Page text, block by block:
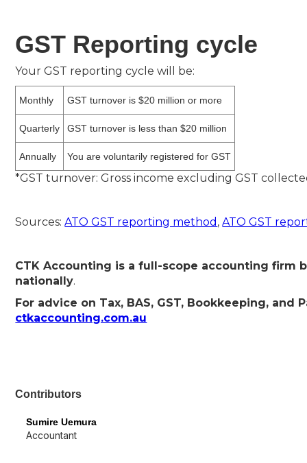
Contributors
Sumire Uemura
Accountant
GST Reporting cycle
Your GST reporting cycle will be:
Monthly GST turnover is $20 million or more
Quarterly GST turnover is less than $20 million
Annually You are voluntarily registered for GST
*GST turnover: Gross income excluding GST
Sources:ATO GST reporting method ,ATO GST
CTK Accounting is a full-scope accounting firm
nationally.
For advice on Tax, BAS, GST, Bookkeeping, and
ctkaccounting.com.au